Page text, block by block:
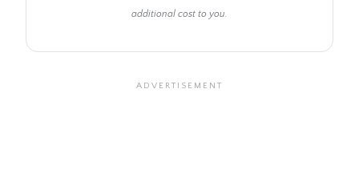
additional cost to you.